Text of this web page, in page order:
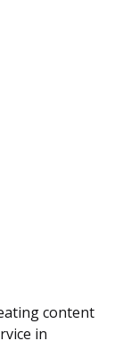
content
in